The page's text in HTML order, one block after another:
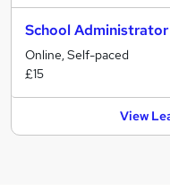
School
Online, Self-paced
£15
View